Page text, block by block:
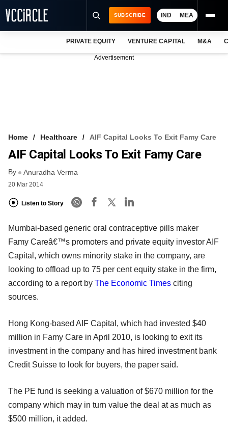
VCC INTELLIGENCE
FREE NEWSLETTER
SUBSCRIBE IND MEA
PRIVATE EQUITY VENTURE CAPITAL M&A
Advertisement
Home Healthcare AIF Capital Looks To Exit Famy Care
AIF Capital Looks To Exit Famy Care
By Anuradha Verma
20 Mar 2014
Listen to Story
Mumbai-based generic oral contraceptive pills maker
Famy Careâ€™s promoters and private equity investor AIF
Capital, which owns minority stake in the company, are
looking to offload up to 75 per cent equity stake in the firm,
according to a report by The Economic Times citing
sources.
Hong Kong-based AIF Capital, which had invested $40
million in Famy Care in April 2010, is looking to exit its
investment in the company and has hired investment bank
Credit Suisse to look for buyers, the paper said.
The PE fund is seeking a valuation of $670 million for the
company which may in turn value the deal at as much as
$500 million, it added.